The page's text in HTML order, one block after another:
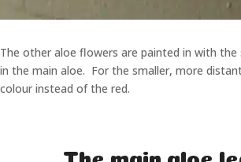
The other aloe flowers are painted in with the
in the main aloe. For the smaller, more
colour instead of the red.
The main aloe